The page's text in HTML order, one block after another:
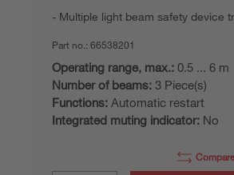
Multiple light beam safety device
Part no.: 66538201
Operating range, max.: 0.5 ... 6 m
Number of beams: 3 Piece(s)
Functions: Automatic restart
Integrated muting indicator: No
Compare